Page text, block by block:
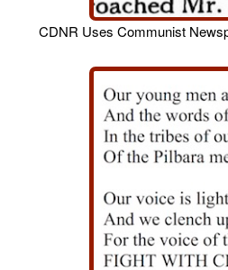
CDNR Uses Communist